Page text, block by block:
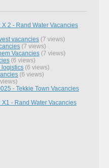
X 2 - Rand Water Vacancies
vacancies (7 views)
(7 views)
Vacancies (7 views)
(6 views)
logistics (6 views)
(6 views)
- Tekkie Town Vacancies
X1 - Rand Water Vacancies